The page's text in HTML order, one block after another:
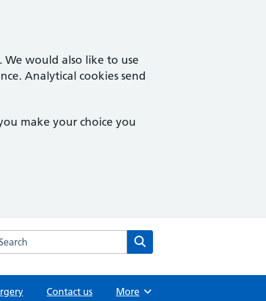
We would also like to use
Analytical cookies send
make your choice you
the Herne Hill Road Medical Practice website
Contact us Browse
More